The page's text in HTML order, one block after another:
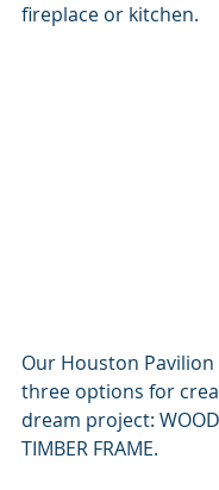
fireplace or kitchen.
Our Houston
three options for
dream project:
TIMBER FRAME.